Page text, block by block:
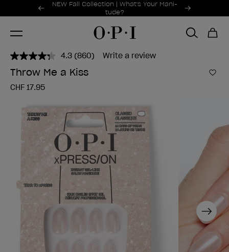
Promotional Offers
NEW Fall Collection | What's Your Mani-
tude?
Item 1 of 2
4.3 Read
860
Reviews.
(860) Write a review
Throw Me a Kiss
CHF 17.95
Next